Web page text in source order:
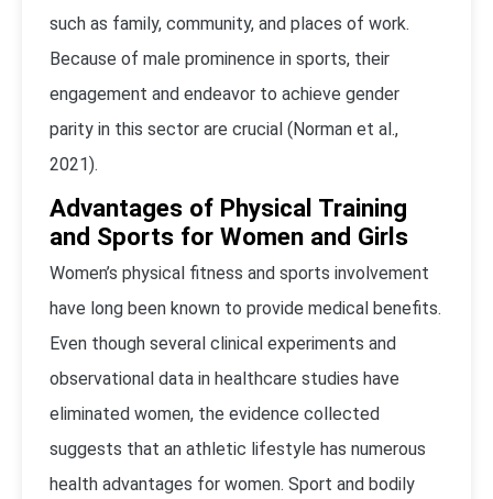
such as family, community, and places of work.
Because of male prominence in sports, their
engagement and endeavor to achieve gender
parity in this sector are crucial (Norman et al.,
2021).
Advantages of Physical Training
and Sports for Women and Girls
Women’s physical fitness and sports involvement
have long been known to provide medical benefits.
Even though several clinical experiments and
observational data in healthcare studies have
eliminated women, the evidence collected
suggests that an athletic lifestyle has numerous
health advantages for women. Sport and bodily